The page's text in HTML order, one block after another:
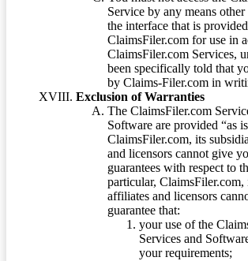
Service by any means
the interface that is
ClaimsFiler.com for use in
ClaimsFiler.com Services,
been specifically told that
by Claims-Filer.com in
Exclusion of Warranties
The ClaimsFiler.com
Software are provided “as
ClaimsFiler.com, its
and licensors cannot give
guarantees with respect to
particular, ClaimsFiler.com,
affiliates and licensors
guarantee that:
your use of the
Services and
your requirements;